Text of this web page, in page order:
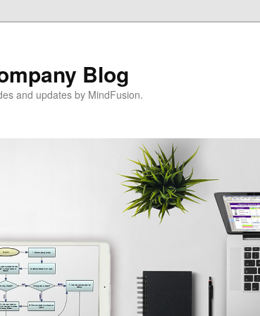
Blog
and updates by MindFusion.